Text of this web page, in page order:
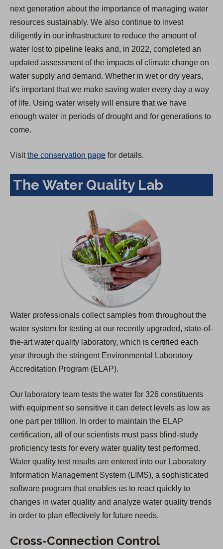
next generation about the importance of managing water
resources sustainably. We also continue to invest
diligently in our infrastructure to reduce the amount of
water lost to pipeline leaks and, in 2022, completed an
updated assessment of the impacts of climate change on
water supply and demand. Whether in wet or dry years,
it's important that we make saving water every day a way
of life. Using water wisely will ensure that we have
enough water in periods of drought and for generations to
come.
Visitthe conservation page for details.
The Water Quality Lab
Water professionals collect samples from throughout the
water system for testing at our recently upgraded, state-of-
the-art water quality laboratory, which is certified each
year through the stringent Environmental Laboratory
Accreditation Program (ELAP).
Our laboratory team tests the water for 326 constituents
with equipment so sensitive it can detect levels as low as
one part per trillion. In order to maintain the ELAP
certification, all of our scientists must pass blind-study
proficiency tests for every water quality test performed.
Water quality test results are entered into our Laboratory
Information Management System (LIMS), a sophisticated
software program that enables us to react quickly to
changes in water quality and analyze water quality trends
in order to plan effectively for future needs.
Cross-Connection Control